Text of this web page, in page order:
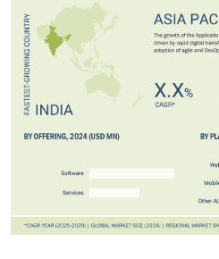
adoption of advanced ALM
segment’s faster growth.